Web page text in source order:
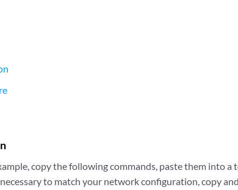
copy the following commands, paste them into a
to match your network configuration, copy